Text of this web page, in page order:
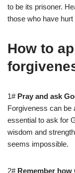
to be its prisoner.
those who have
How to
1# Pray and ask
Forgiveness can be
essential to ask for
wisdom and
seems impossible.
2# Remember